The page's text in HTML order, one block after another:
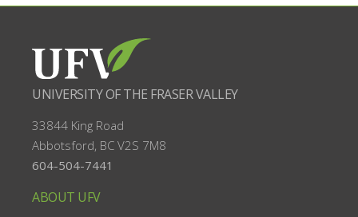
UNIVERSITY OF THE FRASER VALLEY
33844 King Road
Abbotsford, BC V2S 7M8
604-504-7441
ABOUT UFV